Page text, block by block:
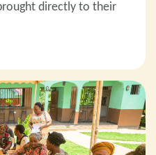
directly to their